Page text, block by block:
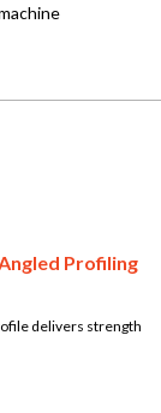
Profiling
delivers strength